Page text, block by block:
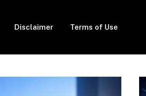
Disclaimer Terms of Use